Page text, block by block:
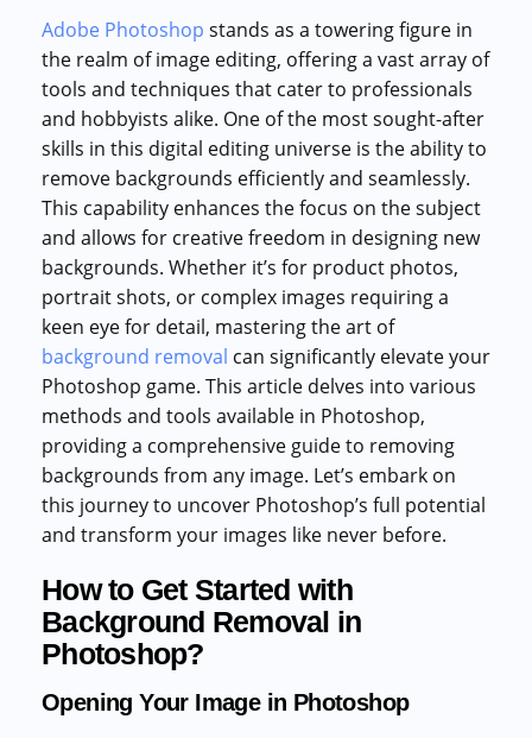
Adobe Photoshop stands as a towering figure in
the realm of image editing, offering a vast array of
tools and techniques that cater to professionals
and hobbyists alike. One of the most sought-after
skills in this digital editing universe is the ability to
remove backgrounds efficiently and seamlessly.
This capability enhances the focus on the subject
and allows for creative freedom in designing new
backgrounds. Whether it’s for product photos,
portrait shots, or complex images requiring a
keen eye for detail, mastering the art of
background removal can significantly elevate your
Photoshop game. This article delves into various
methods and tools available in Photoshop,
providing a comprehensive guide to removing
backgrounds from any image. Let’s embark on
this journey to uncover Photoshop’s full potential
and transform your images like never before.
How to Get Started with
Background Removal in
Photoshop?
Opening Your Image in Photoshop